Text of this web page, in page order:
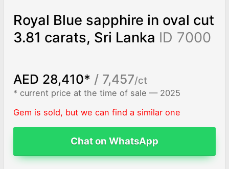
Royal Blue sapphire in oval cut
3.81 carats, Sri Lanka ID 7000
AED 28,410* / 7,457/ct
* current price at the time of sale — 2025
Gem is sold, but we can find a similar one
Chat on WhatsApp